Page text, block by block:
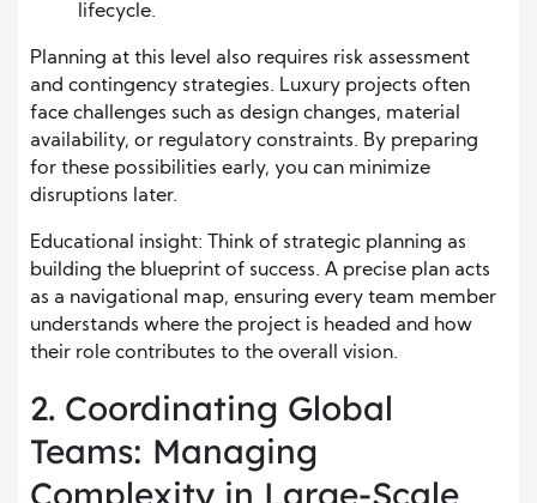
lifecycle.
Planning at this level also requires risk assessment
and contingency strategies. Luxury projects often
face challenges such as design changes, material
availability, or regulatory constraints. By preparing
for these possibilities early, you can minimize
disruptions later.
Educational insight: Think of strategic planning as
building the blueprint of success. A precise plan acts
as a navigational map, ensuring every team member
understands where the project is headed and how
their role contributes to the overall vision.
2. Coordinating Global
Teams: Managing
Complexity in Large-Scale